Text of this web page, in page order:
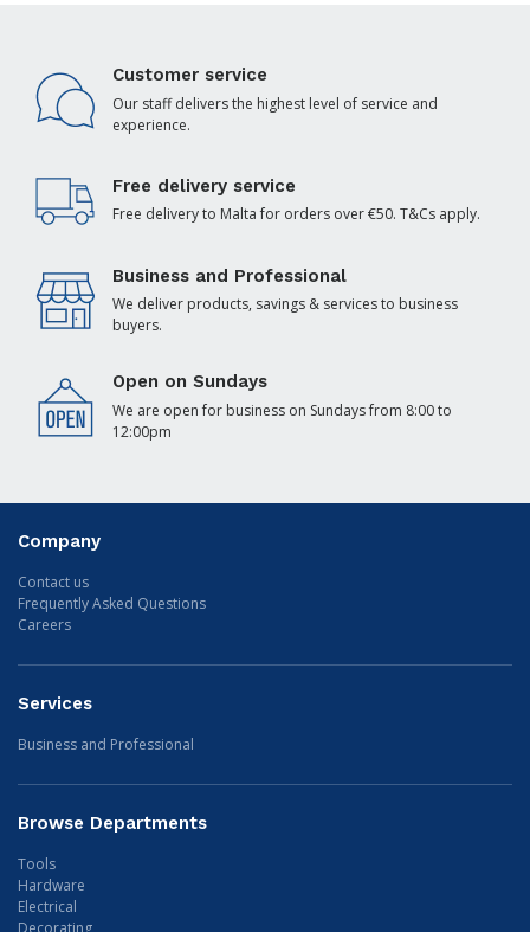
Customer service
Our staff delivers the highest level of service and
experience.
Free delivery service
Free delivery to Malta for orders over €50. T&Cs apply.
Business and Professional
We deliver products, savings & services to business
buyers.
Open on Sundays
We are open for business on Sundays from 8:00 to
12:00pm
Company
Contact us
Frequently Asked Questions
Careers
Services
Business and Professional
Browse Departments
Tools
Hardware
Electrical
Decorating